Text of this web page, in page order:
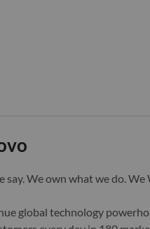
say. We own what we do.
global technology